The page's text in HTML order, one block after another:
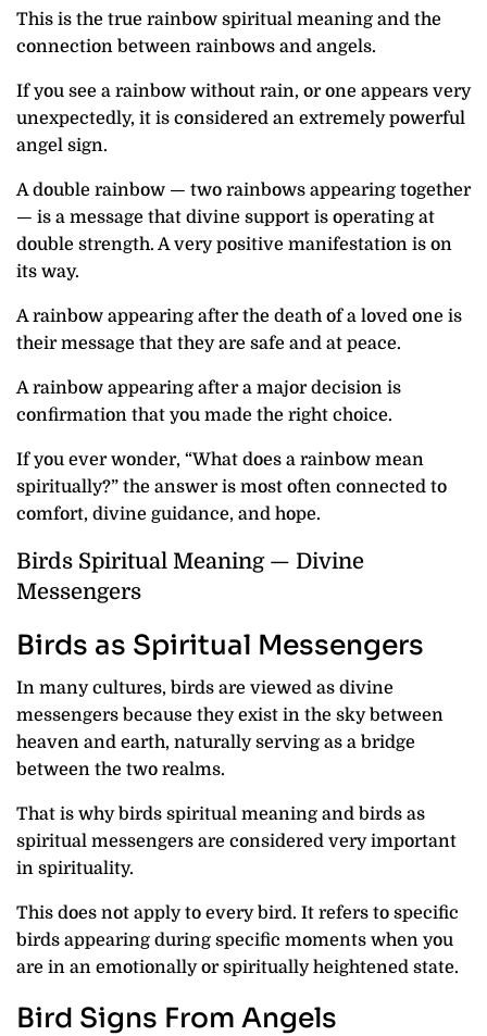
This is the true rainbow spiritual meaning and the
connection between rainbows and angels.
If you see a rainbow without rain, or one appears very
unexpectedly, it is considered an extremely powerful
angel sign.
A double rainbow — two rainbows appearing together
— is a message that divine support is operating at
double strength. A very positive manifestation is on
its way.
A rainbow appearing after the death of a loved one is
their message that they are safe and at peace.
A rainbow appearing after a major decision is
confirmation that you made the right choice.
If you ever wonder, “What does a rainbow mean
spiritually?” the answer is most often connected to
comfort, divine guidance, and hope.
Birds Spiritual Meaning — Divine
Messengers
Birds as Spiritual Messengers
In many cultures, birds are viewed as divine
messengers because they exist in the sky between
heaven and earth, naturally serving as a bridge
between the two realms.
That is why birds spiritual meaning and birds as
spiritual messengers are considered very important
in spirituality.
This does not apply to every bird. It refers to specific
birds appearing during specific moments when you
are in an emotionally or spiritually heightened state.
Bird Signs From Angels